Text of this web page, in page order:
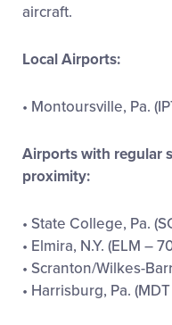
aircraft.
Local Airports:
• Montoursville, Pa.
Airports with regular
proximity:
• State College, Pa.
• Elmira, N.Y. (ELM –
• Scranton/Wilkes-
• Harrisburg, Pa.